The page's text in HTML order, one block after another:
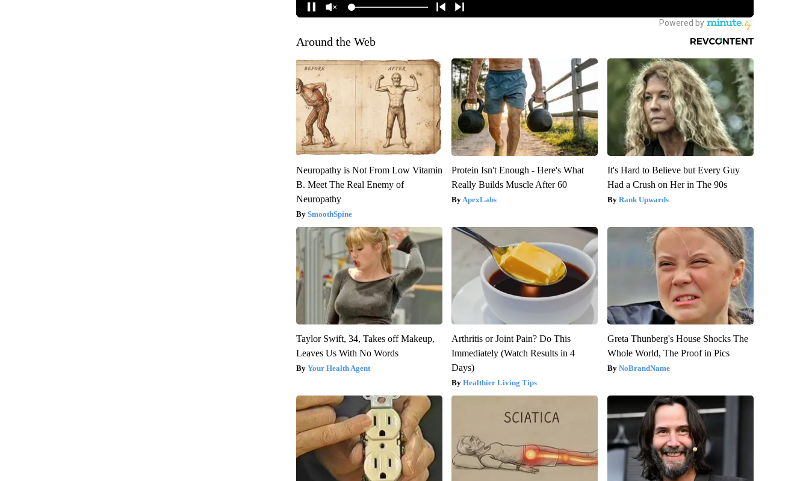
Around the Web
Neuropathy is Not From Low Vitamin
B. Meet The Real Enemy of
Neuropathy
SmoothSpine
Protein Isn't Enough - Here's What
Really Builds Muscle After 60
ApexLabs
It's Hard to Believe but Every Guy
Had a Crush on Her in The 90s
Rank Upwards
Taylor Swift, 34, Takes off Makeup,
Leaves Us With No Words
Your Health Agent
Arthritis or Joint Pain? Do This
Immediately (Watch Results in 4
Days)
Healthier Living Tips
Greta Thunberg's House Shocks The
Whole World, The Proof in Pics
NoBrandName